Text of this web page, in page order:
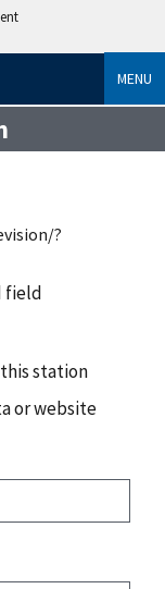
MENU
?
field
station
or website